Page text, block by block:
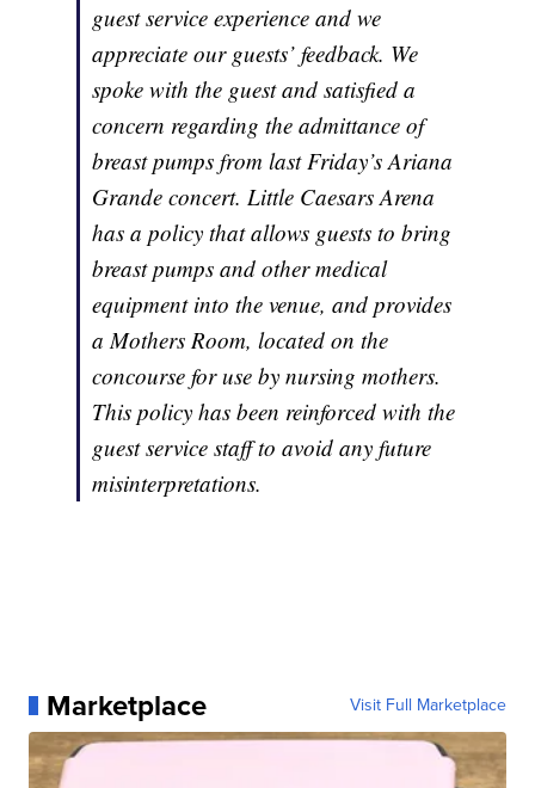
guest service experience and we
appreciate our guests’ feedback. We
spoke with the guest and satisfied a
concern regarding the admittance of
breast pumps from last Friday’s Ariana
Grande concert. Little Caesars Arena
has a policy that allows guests to bring
breast pumps and other medical
equipment into the venue, and provides
a Mothers Room, located on the
concourse for use by nursing mothers.
This policy has been reinforced with the
guest service staff to avoid any future
misinterpretations.
Marketplace Visit Full Marketplace